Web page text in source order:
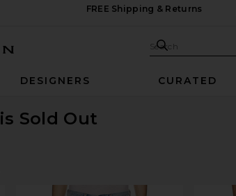
FREE Shipping & Returns
Search
DESIGNERS CURATED
is Sold Out